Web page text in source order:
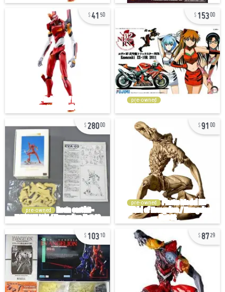
41 50 15300
pre-owned
28000
pre-owned
91 00
pre-owned
10310 8729